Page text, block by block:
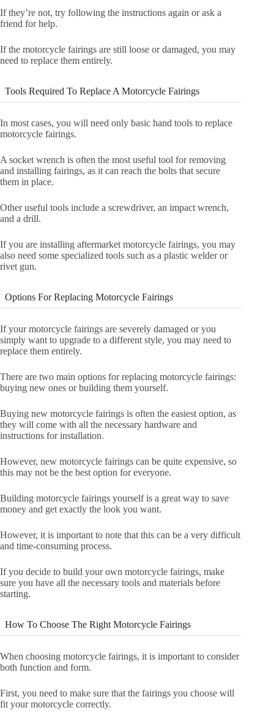
If they’re not, try following the instructions again or ask a
friend for help.
If the motorcycle fairings are still loose or damaged, you may
need to replace them entirely.
Tools Required To Replace A Motorcycle Fairings
In most cases, you will need only basic hand tools to replace
motorcycle fairings.
A socket wrench is often the most useful tool for removing
and installing fairings, as it can reach the bolts that secure
them in place.
Other useful tools include a screwdriver, an impact wrench,
and a drill.
If you are installing aftermarket motorcycle fairings, you may
also need some specialized tools such as a plastic welder or
rivet gun.
Options For Replacing Motorcycle Fairings
If your motorcycle fairings are severely damaged or you
simply want to upgrade to a different style, you may need to
replace them entirely.
There are two main options for replacing motorcycle fairings:
buying new ones or building them yourself.
Buying new motorcycle fairings is often the easiest option, as
they will come with all the necessary hardware and
instructions for installation.
However, new motorcycle fairings can be quite expensive, so
this may not be the best option for everyone.
Building motorcycle fairings yourself is a great way to save
money and get exactly the look you want.
However, it is important to note that this can be a very difficult
and time-consuming process.
If you decide to build your own motorcycle fairings, make
sure you have all the necessary tools and materials before
starting.
How To Choose The Right Motorcycle Fairings
When choosing motorcycle fairings, it is important to consider
both function and form.
First, you need to make sure that the fairings you choose will
fit your motorcycle correctly.